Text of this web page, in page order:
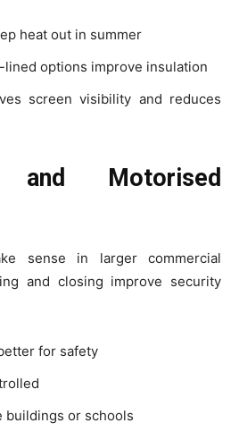
heat out in summer
lined options improve insulation
screen visibility and reduces
and Motorised
sense in larger commercial
and closing improve security
for safety
buildings or schools